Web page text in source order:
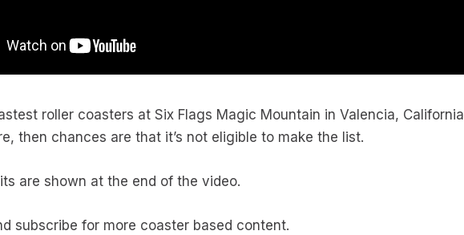
roller coasters at Six Flags Magic Mountain in Valencia,
then chances are that it’s not eligible to make the list.
are shown at the end of the video.
subscribe for more coaster based content.